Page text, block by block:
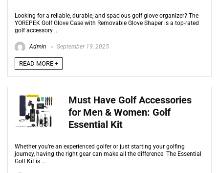
Looking for a reliable, durable, and spacious golf glove organizer? The
YOREPEK Golf Glove Case with Removable Glove Shaper is a top-rated
golf accessory ...
Admin September 19, 2025
READ MORE +
Must Have Golf Accessories
for Men & Women: Golf
Essential Kit
Whether you're an experienced golfer or just starting your golfing
journey, having the right gear can make all the difference. The Essential
Golf Kit is ...